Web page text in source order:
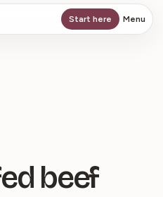
Start here Menu
beef